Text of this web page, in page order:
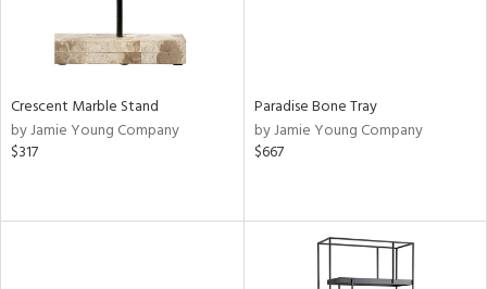
Crescent Marble Stand
by Jamie Young Company
$317
Paradise Bone Tray
by Jamie Young Company
$667